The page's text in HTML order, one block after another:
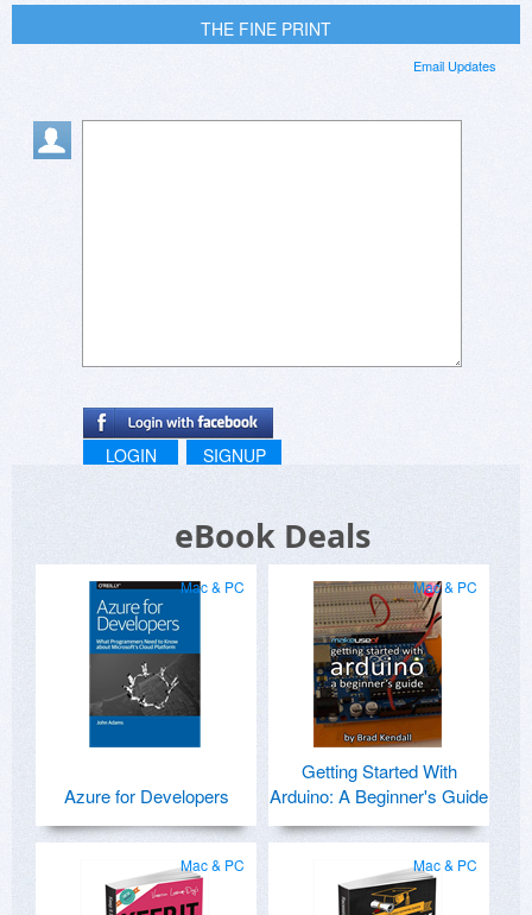
THE FINE PRINT
Email Updates
LOGIN SIGNUP
eBook Deals
Mac & PC
Azure for Developers
Mac & PC
Getting Started With
Arduino: A Beginner's Guide
Mac & PC Mac & PC